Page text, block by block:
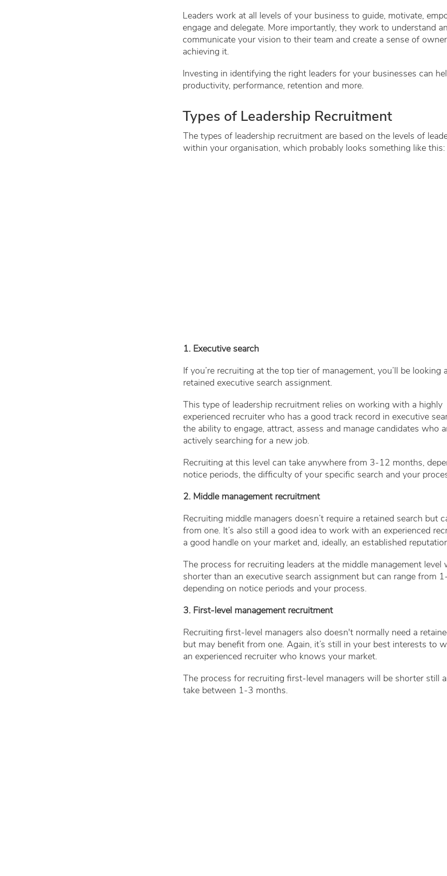
Leaders work at all levels of your business to guide, motivate,
engage and delegate. More importantly, they work to understand
communicate your vision to their team and create a sense of
achieving it.
Investing in identifying the right leaders for your businesses can
productivity, performance, retention and more.
Types of Leadership Recruitment
The types of leadership recruitment are based on the levels of
within your organisation, which probably looks something like this:
1. Executive search
If you’re recruiting at the top tier of management, you’ll be looking
retained executive search assignment.
This type of leadership recruitment relies on working with a highly
experienced recruiter who has a good track record in executive
the ability to engage, attract, assess and manage candidates who
actively searching for a new job.
Recruiting at this level can take anywhere from 3-12 months,
notice periods, the difficulty of your specific search and your
2. Middle management recruitment
Recruiting middle managers doesn’t require a retained search but
from one. It’s also still a good idea to work with an experienced
a good handle on your market and, ideally, an established
The process for recruiting leaders at the middle management level
shorter than an executive search assignment but can range from
depending on notice periods and your process.
3. First-level management recruitment
Recruiting first-level managers also doesn't normally need a
but may benefit from one. Again, it’s still in your best interests to
an experienced recruiter who knows your market.
The process for recruiting first-level managers will be shorter still
take between 1-3 months.